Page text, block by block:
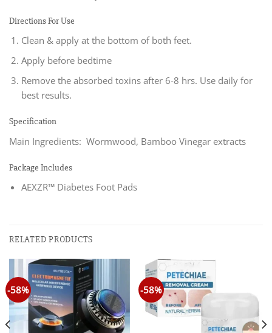
Directions For Use
Clean & apply at the bottom of both feet.
Apply before bedtime
Remove the absorbed toxins after 6-8 hrs. Use daily for
best results.
Specification
Main Ingredients: Wormwood, Bamboo Vinegar extracts
Package Includes
AEXZR™ Diabetes Foot Pads
RELATED PRODUCTS
-58% -58%